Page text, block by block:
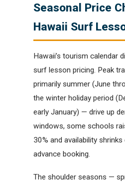
Seasonal Price
Hawaii Surf
Hawaii’s tourism calendar
surf lesson pricing. Peak
primarily summer (June
the winter holiday period
early January) — drive up
windows, some schools
30% and availability
advance booking.
The shoulder seasons —